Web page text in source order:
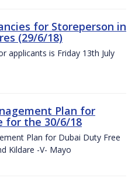
for Storeperson in
(29/6/18)
applicants is Friday 13th July
Plan for
for the 30/6/18
Plan for Dubai Duty Free
Kildare -V- Mayo